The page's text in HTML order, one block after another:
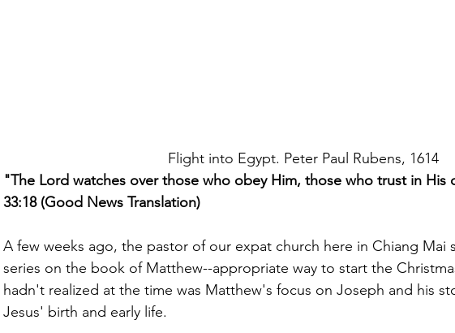
Flight into Egypt. Peter Paul Rubens, 1614
"The Lord watches over those who obey Him, those who trust in His
33:18 (Good News Translation)
A few weeks ago, the pastor of our expat church here in Chiang Mai
series on the book of Matthew--appropriate way to start the
hadn't realized at the time was Matthew's focus on Joseph and his
Jesus' birth and early life.